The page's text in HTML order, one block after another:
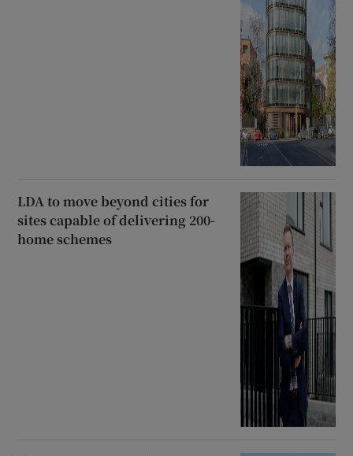
LDA to move beyond cities for
sites capable of delivering 200-
home schemes